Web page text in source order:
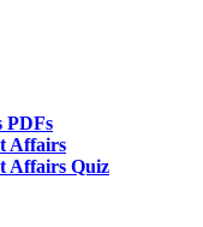
PDFs
Affairs
Affairs Quiz